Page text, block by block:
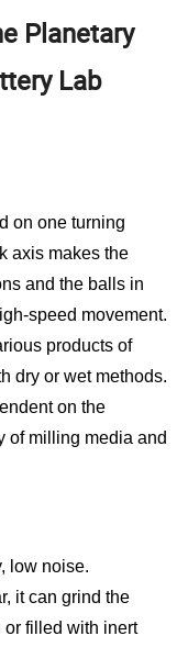
Planetary
Lab
on one turning
axis makes the
and the balls in
speed movement.
products of
dry or wet methods.
on the
of milling media and
low noise.
it can grind the
filled with inert